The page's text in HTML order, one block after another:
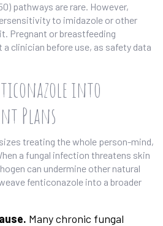
pathways are rare. However,
to imidazole or other
Pregnant or breastfeeding
clinician before use, as safety data
into
Plans
treating the whole person-mind,
a fungal infection threatens skin
can undermine other natural
fenticonazole into a broader
Many chronic fungal